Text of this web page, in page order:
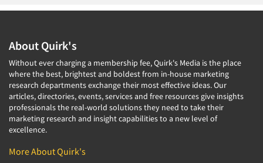
About Quirk's
Without ever charging a membership fee, Quirk's Media is the place
where the best, brightest and boldest from in-house marketing
research departments exchange their most effective ideas. Our
articles, directories, events, services and free resources give insights
professionals the real-world solutions they need to take their
marketing research and insight capabilities to a new level of
excellence.
More About Quirk's